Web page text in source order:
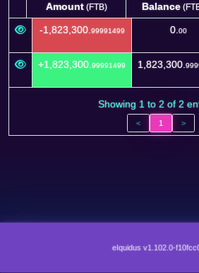
Amount(FTB) Balance
Amount
Balance
-1,823,300. 99991499 0. 00
+1,823,300. 99991499 1,823,300.
Showing 1 to 2 of 2
< 1 >
eIquidus v1.102.0-